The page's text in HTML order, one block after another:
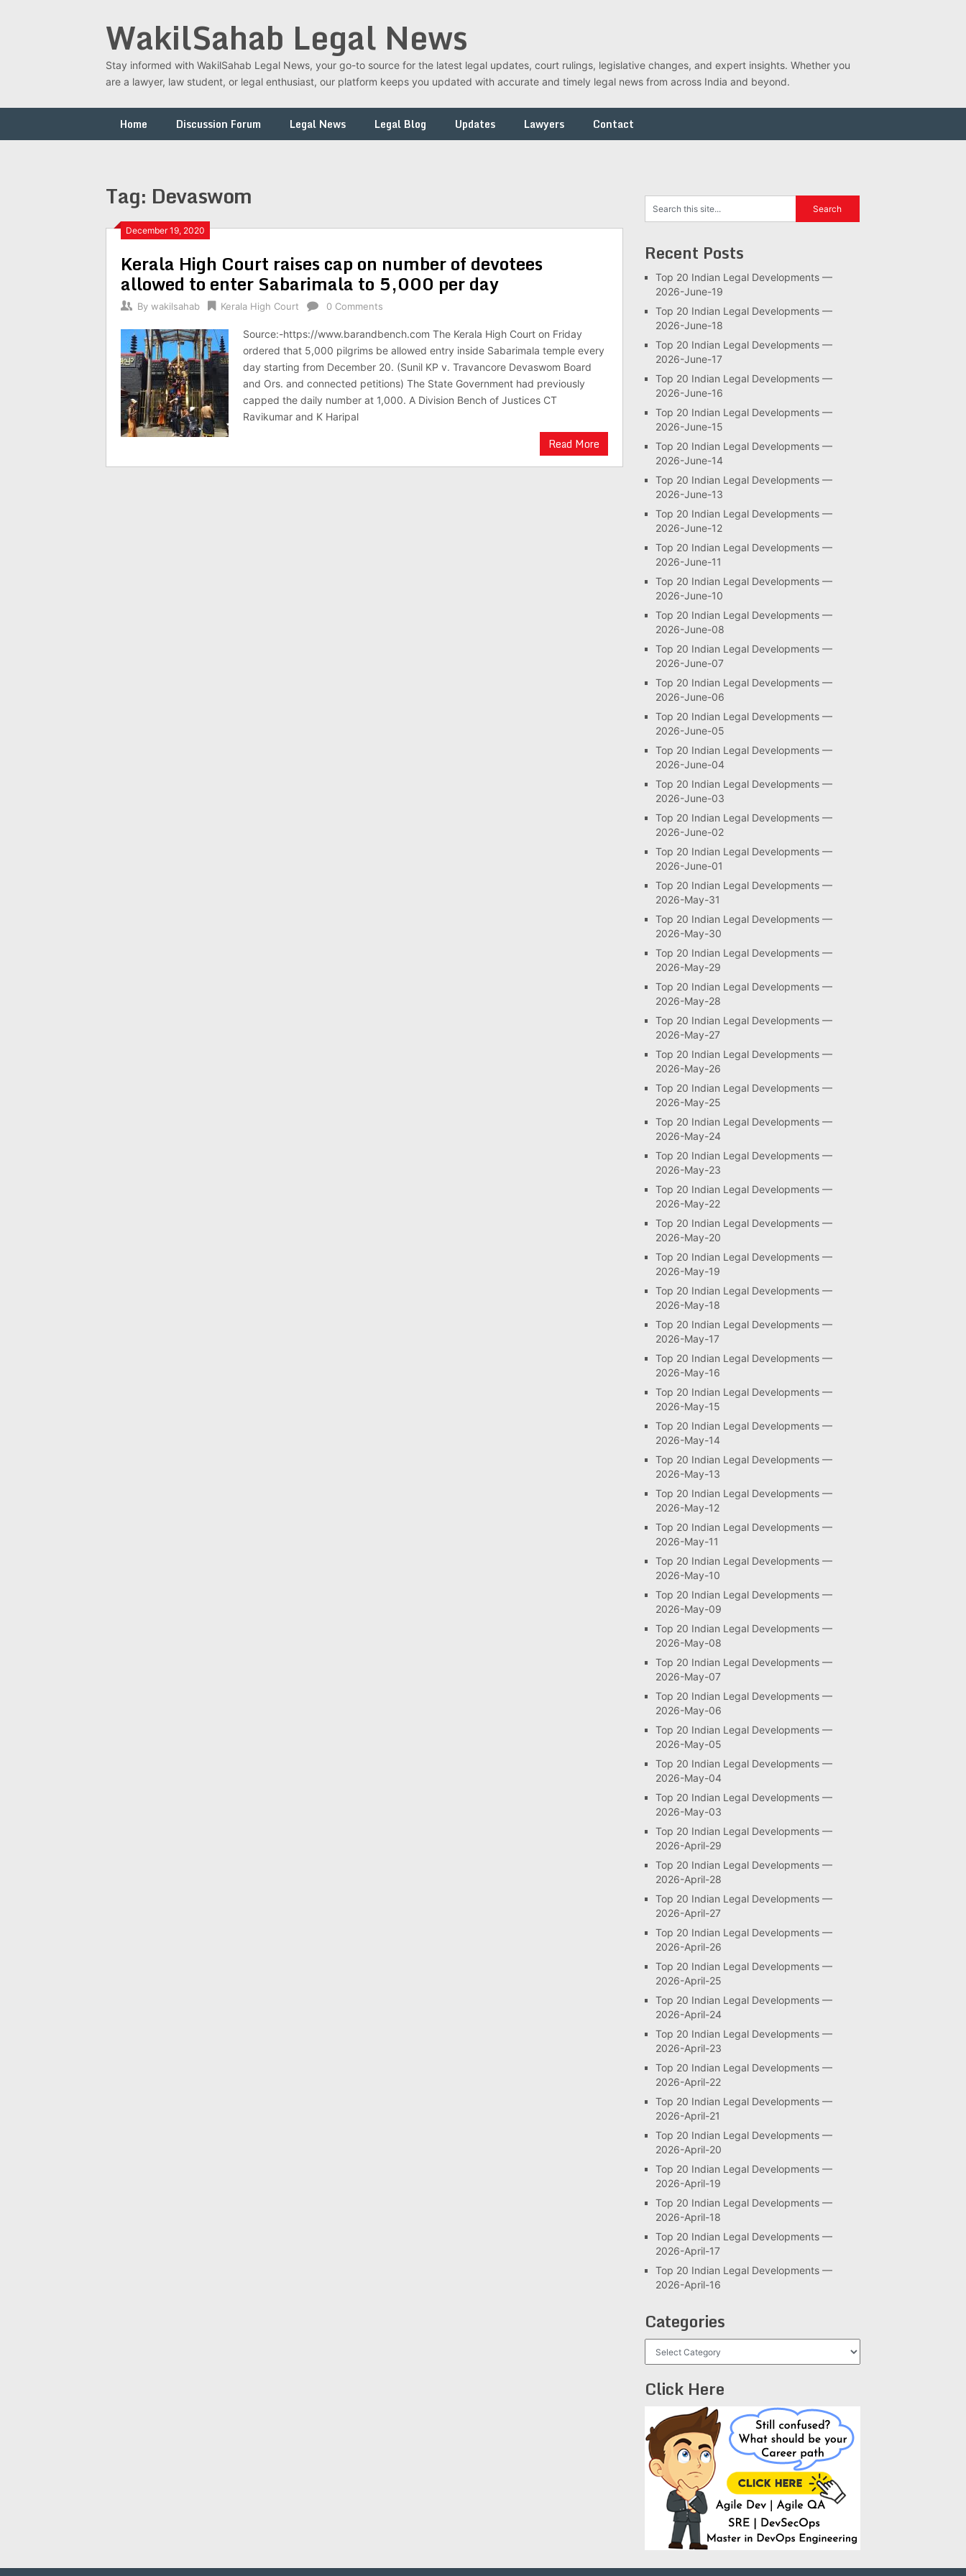
WakilSahab Legal News
Stay informed with WakilSahab Legal News, your go-to source for the latest legal updates, court rulings, legislative changes, and expert insights. Whether you
are a lawyer, law student, or legal enthusiast, our platform keeps you updated with accurate and timely legal news from across India and beyond.
Home Discussion Forum Legal News Legal Blog Updates Lawyers Contact
Tag: Devaswom
December 19, 2020
Kerala High Court raises cap on number of devotees
allowed to enter Sabarimala to 5,000 per day
By wakilsahab Kerala High Court 0 Comments
Source:-https://www.barandbench.com The Kerala High Court on Friday
ordered that 5,000 pilgrims be allowed entry inside Sabarimala temple every
day starting from December 20. (Sunil KP v. Travancore Devaswom Board
and Ors. and connected petitions) The State Government had previously
capped the daily number at 1,000. A Division Bench of Justices CT
Ravikumar and K Haripal
Read More
Recent Posts
Top 20 Indian Legal Developments —
2026-June-19
Top 20 Indian Legal Developments —
2026-June-18
Top 20 Indian Legal Developments —
2026-June-17
Top 20 Indian Legal Developments —
2026-June-16
Top 20 Indian Legal Developments —
2026-June-15
Top 20 Indian Legal Developments —
2026-June-14
Top 20 Indian Legal Developments —
2026-June-13
Top 20 Indian Legal Developments —
2026-June-12
Top 20 Indian Legal Developments —
2026-June-11
Top 20 Indian Legal Developments —
2026-June-10
Top 20 Indian Legal Developments —
2026-June-08
Top 20 Indian Legal Developments —
2026-June-07
Top 20 Indian Legal Developments —
2026-June-06
Top 20 Indian Legal Developments —
2026-June-05
Top 20 Indian Legal Developments —
2026-June-04
Top 20 Indian Legal Developments —
2026-June-03
Top 20 Indian Legal Developments —
2026-June-02
Top 20 Indian Legal Developments —
2026-June-01
Top 20 Indian Legal Developments —
2026-May-31
Top 20 Indian Legal Developments —
2026-May-30
Top 20 Indian Legal Developments —
2026-May-29
Top 20 Indian Legal Developments —
2026-May-28
Top 20 Indian Legal Developments —
2026-May-27
Top 20 Indian Legal Developments —
2026-May-26
Top 20 Indian Legal Developments —
2026-May-25
Top 20 Indian Legal Developments —
2026-May-24
Top 20 Indian Legal Developments —
2026-May-23
Top 20 Indian Legal Developments —
2026-May-22
Top 20 Indian Legal Developments —
2026-May-20
Top 20 Indian Legal Developments —
2026-May-19
Top 20 Indian Legal Developments —
2026-May-18
Top 20 Indian Legal Developments —
2026-May-17
Top 20 Indian Legal Developments —
2026-May-16
Top 20 Indian Legal Developments —
2026-May-15
Top 20 Indian Legal Developments —
2026-May-14
Top 20 Indian Legal Developments —
2026-May-13
Top 20 Indian Legal Developments —
2026-May-12
Top 20 Indian Legal Developments —
2026-May-11
Top 20 Indian Legal Developments —
2026-May-10
Top 20 Indian Legal Developments —
2026-May-09
Top 20 Indian Legal Developments —
2026-May-08
Top 20 Indian Legal Developments —
2026-May-07
Top 20 Indian Legal Developments —
2026-May-06
Top 20 Indian Legal Developments —
2026-May-05
Top 20 Indian Legal Developments —
2026-May-04
Top 20 Indian Legal Developments —
2026-May-03
Top 20 Indian Legal Developments —
2026-April-29
Top 20 Indian Legal Developments —
2026-April-28
Top 20 Indian Legal Developments —
2026-April-27
Top 20 Indian Legal Developments —
2026-April-26
Top 20 Indian Legal Developments —
2026-April-25
Top 20 Indian Legal Developments —
2026-April-24
Top 20 Indian Legal Developments —
2026-April-23
Top 20 Indian Legal Developments —
2026-April-22
Top 20 Indian Legal Developments —
2026-April-21
Top 20 Indian Legal Developments —
2026-April-20
Top 20 Indian Legal Developments —
2026-April-19
Top 20 Indian Legal Developments —
2026-April-18
Top 20 Indian Legal Developments —
2026-April-17
Top 20 Indian Legal Developments —
2026-April-16
Categories
Click Here